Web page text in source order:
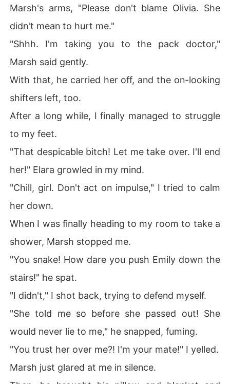
Marsh's arms, "Please don't blame Olivia. She
didn't mean to hurt me."
"Shhh. I'm taking you to the pack doctor,"
Marsh said gently.
With that, he carried her off, and the on-looking
shifters left, too.
After a long while, I finally managed to struggle
to my feet.
"That despicable bitch! Let me take over. I'll end
her!" Elara growled in my mind.
"Chill, girl. Don't act on impulse," I tried to calm
her down.
When I was finally heading to my room to take a
shower, Marsh stopped me.
"You snake! How dare you push Emily down the
stairs!" he spat.
"I didn't," I shot back, trying to defend myself.
"She told me so before she passed out! She
would never lie to me," he snapped, fuming.
"You trust her over me?! I'm your mate!" I yelled.
Marsh just glared at me in silence.